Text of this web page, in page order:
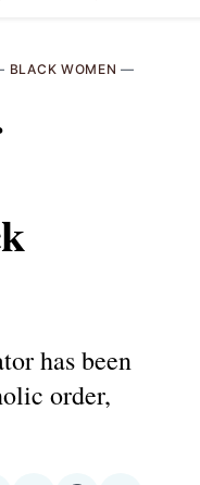
BLACK WOMEN —
has been
order,